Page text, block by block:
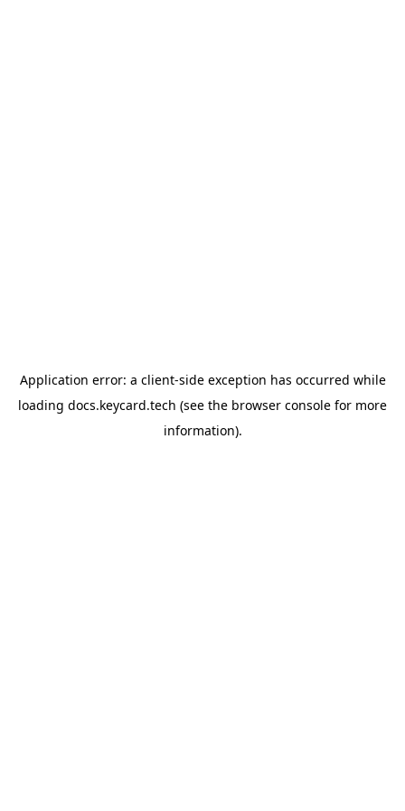
Application error: a client-side exception has occurred while
loading docs.keycard.tech (see the browser console for more
information).